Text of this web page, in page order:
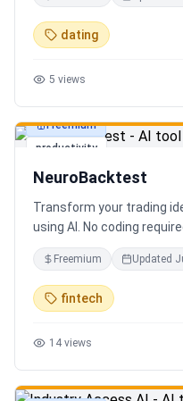
outdoor adventures, fun
experiences tailored
dating
5 views
productivity
Freemium
NeuroBacktest
Transform your trading
using AI. No coding
Freemium Updated
fintech
14 views